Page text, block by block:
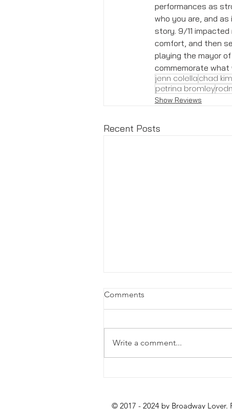
performances as
who you are, and
story. 9/11
comfort, and then
playing the mayor
commemorate what
jenn colella chad
petrina bromley
Show Reviews
Recent Posts
Comments
Write a comment...
© 2017 - 2024 by Broadway Lover.